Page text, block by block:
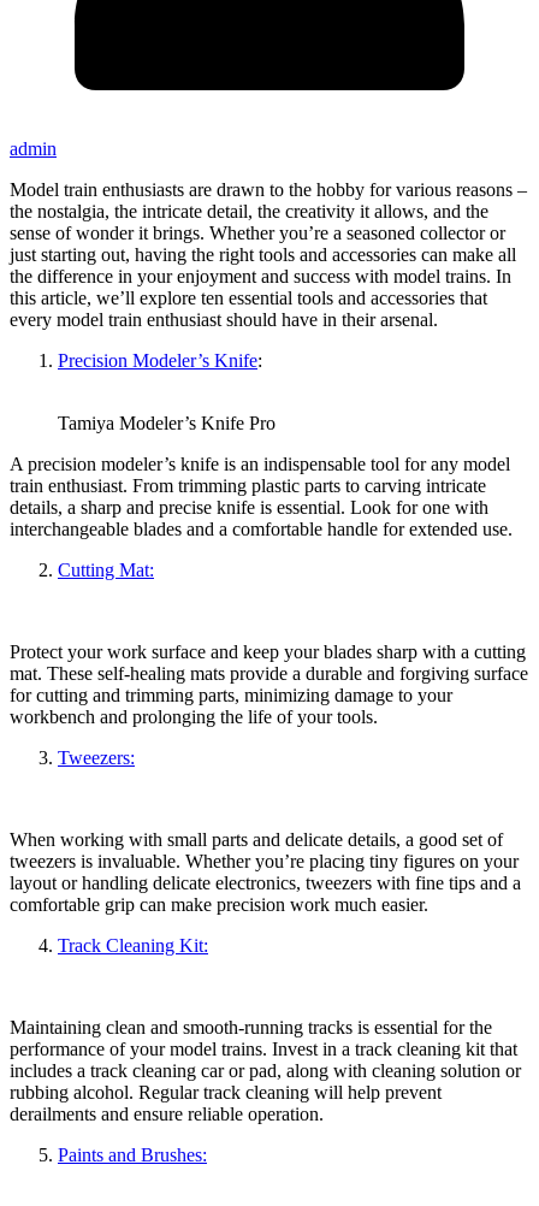
admin
Model train enthusiasts are drawn to the hobby for various reasons –
the nostalgia, the intricate detail, the creativity it allows, and the
sense of wonder it brings. Whether you’re a seasoned collector or
just starting out, having the right tools and accessories can make all
the difference in your enjoyment and success with model trains. In
this article, we’ll explore ten essential tools and accessories that
every model train enthusiast should have in their arsenal.
Precision Modeler’s Knife:
Tamiya Modeler’s Knife Pro
A precision modeler’s knife is an indispensable tool for any model
train enthusiast. From trimming plastic parts to carving intricate
details, a sharp and precise knife is essential. Look for one with
interchangeable blades and a comfortable handle for extended use.
Cutting Mat:
Protect your work surface and keep your blades sharp with a cutting
mat. These self-healing mats provide a durable and forgiving surface
for cutting and trimming parts, minimizing damage to your
workbench and prolonging the life of your tools.
Tweezers:
When working with small parts and delicate details, a good set of
tweezers is invaluable. Whether you’re placing tiny figures on your
layout or handling delicate electronics, tweezers with fine tips and a
comfortable grip can make precision work much easier.
Track Cleaning Kit:
Maintaining clean and smooth-running tracks is essential for the
performance of your model trains. Invest in a track cleaning kit that
includes a track cleaning car or pad, along with cleaning solution or
rubbing alcohol. Regular track cleaning will help prevent
derailments and ensure reliable operation.
Paints and Brushes: